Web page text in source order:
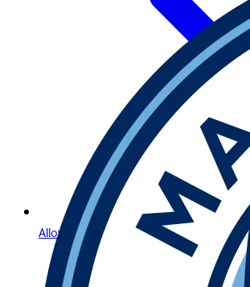
Allow Us to Introduce Lightning Roulette